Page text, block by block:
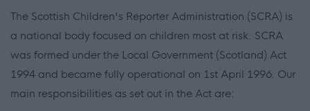
The Scottish Children's Reporter Administration (SCRA) is
a national body focused on children most at risk. SCRA
was formed under the Local Government (Scotland) Act
1994 and became fully operational on 1st April 1996. Our
main responsibilities as set out in the Act are: